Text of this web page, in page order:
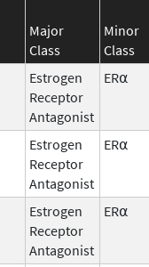
Major
Class
Minor
Class
Estrogen
Receptor
Antagonist
ER⍺
Estrogen
Receptor
Antagonist
ER⍺
Estrogen
Receptor
Antagonist
ER⍺